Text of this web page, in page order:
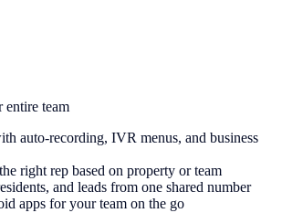
entire team
auto-recording, IVR menus, and business
right rep based on property or team
and leads from one shared number
apps for your team on the go